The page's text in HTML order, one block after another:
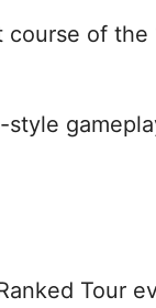
of the
Tour